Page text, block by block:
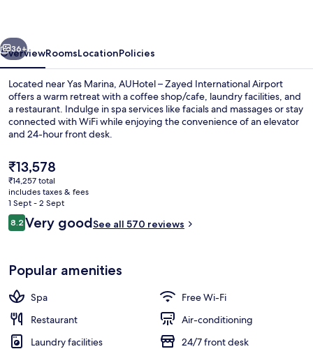
Transit
Hotel
Next
36+
OverviewRoomsLocationPolicies
Located near Yas Marina, AUHotel – Zayed International Airport
offers a warm retreat with a coffee shop/cafe, laundry facilities, and
a restaurant. Indulge in spa services like facials and massages or stay
connected with WiFi while enjoying the convenience of an elevator
and 24-hour front desk.
The
current
price
is
₹13,578
₹13,578
₹14,257 total
includes taxes & fees
1 Sept - 2 Sept
Reviews
8.28.2 out of 10
Very goodSee all 570 reviews
Popular amenities
Spa
Free Wi-Fi
Restaurant
Air-conditioning
Laundry facilities
24/7 front desk